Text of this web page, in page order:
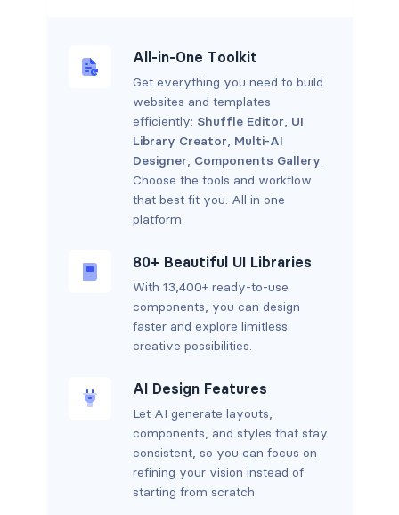
All-in-One Toolkit
Get everything you need to build
websites and templates
efficiently: Shuffle Editor, UI
Library Creator, Multi-AI
Designer, Components Gallery.
Choose the tools and workflow
that best fit you. All in one
platform.
80+ Beautiful UI Libraries
With 13,400+ ready-to-use
components, you can design
faster and explore limitless
creative possibilities.
AI Design Features
Let AI generate layouts,
components, and styles that stay
consistent, so you can focus on
refining your vision instead of
starting from scratch.